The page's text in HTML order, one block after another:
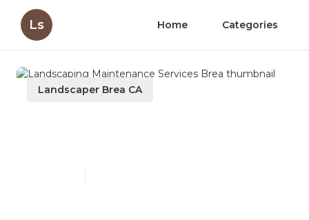
Ls Home Categories
Landscaper Brea CA